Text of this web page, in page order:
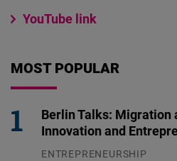
YouTube link
MOST POPULAR
Berlin Talks: Migration
Innovation and
ENTREPRENEURSHIP